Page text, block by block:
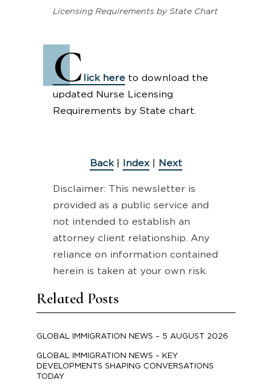
Related Posts
GLOBAL IMMIGRATION NEWS – 5 AUGUST 2026
GLOBAL IMMIGRATION NEWS – KEY
DEVELOPMENTS SHAPING CONVERSATIONS
TODAY
Licensing Requirements by State Chart
C lick hereto download the
updated Nurse Licensing
Requirements by State chart.
Back| Index| Next
Disclaimer: This newsletter is
provided as a public service and
not intended to establish an
attorney client relationship. Any
reliance on information contained
herein is taken at your own risk.